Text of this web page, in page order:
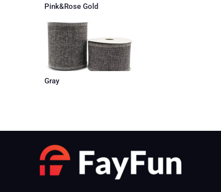
Pink&Rose Gold
Gray